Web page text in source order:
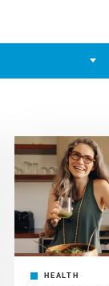
HEALTH